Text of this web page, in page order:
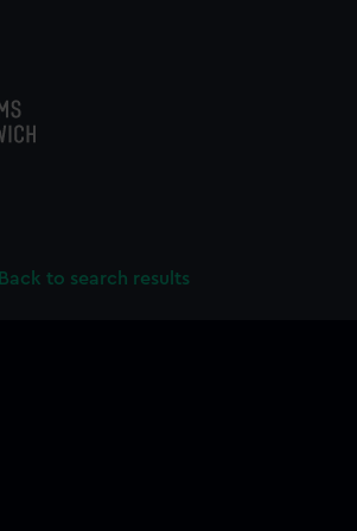
Back to search results